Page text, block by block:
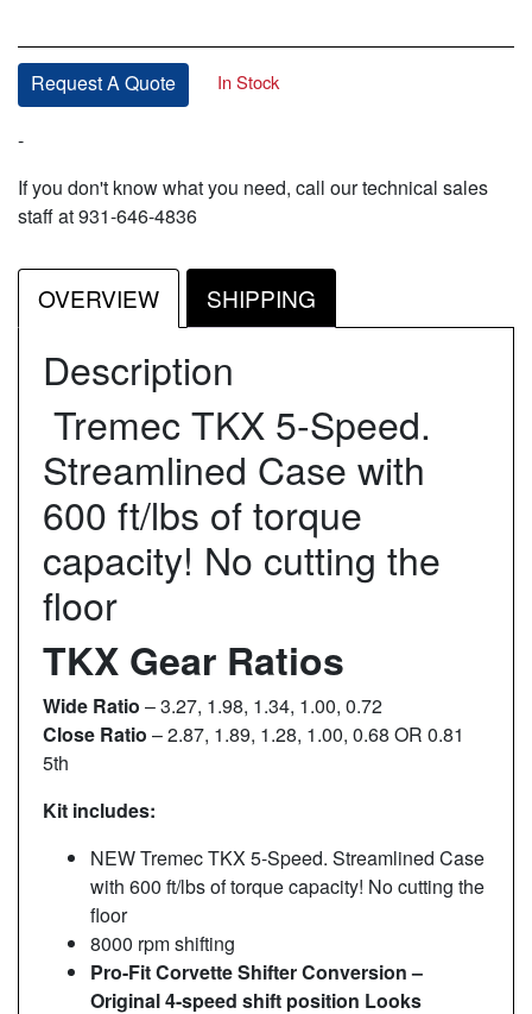
Request A Quote In Stock
-
If you don't know what you need, call our technical sales
staff at 931-646-4836
OVERVIEW SHIPPING
Description
Tremec TKX 5-Speed.
Streamlined Case with
600 ft/lbs of torque
capacity! No cutting the
floor
TKX Gear Ratios
Wide Ratio – 3.27, 1.98, 1.34, 1.00, 0.72
Close Ratio – 2.87, 1.89, 1.28, 1.00, 0.68 OR 0.81
5th
Kit includes:
NEW Tremec TKX 5-Speed. Streamlined Case
with 600 ft/lbs of torque capacity! No cutting the
floor
8000 rpm shifting
Pro-Fit Corvette Shifter Conversion –
Original 4-speed shift position Looks